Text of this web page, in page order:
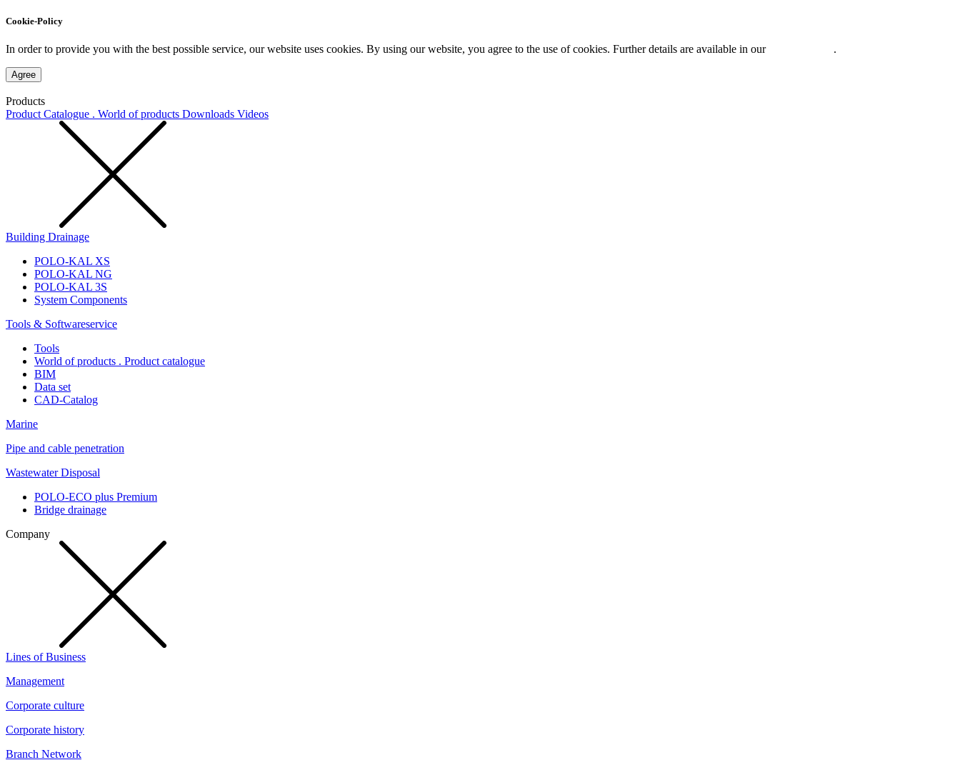
Cookie-Policy
In order to provide you with the best possible service, our website uses cookies. By using our website, you agree to the use of cookies. Further details are available in our .
Agree
Products
Product Catalogue . World of products Downloads Videos
Building Drainage
POLO-KAL XS
POLO-KAL NG
POLO-KAL 3S
System Components
Tools & Softwareservice
Tools
World of products . Product catalogue
BIM
Data set
CAD-Catalog
Marine
Pipe and cable penetration
Wastewater Disposal
POLO-ECO plus Premium
Bridge drainage
Company
Lines of Business
Management
Corporate culture
Corporate history
Branch Network